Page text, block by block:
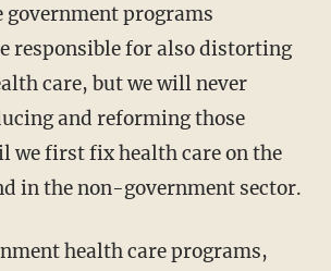
responsible for also distorting
care, but we will never
and reforming those
we first fix health care on the
in the non-government sector.